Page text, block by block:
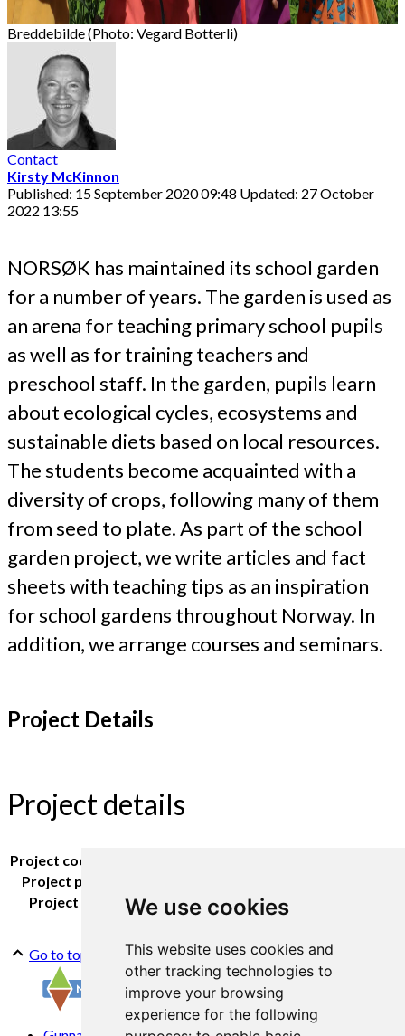
We use cookies
This website uses cookies and
other tracking technologies to
improve your browsing
experience for the following
Breddebilde (Photo: Vegard Botterli)
Contact
Kirsty McKinnon
Published: 15 September 2020 09:48 Updated: 27 October
2022 13:55
NORSØK has maintained its school garden
for a number of years. The garden is used as
an arena for teaching primary school pupils
as well as for training teachers and
preschool staff. In the garden, pupils learn
about ecological cycles, ecosystems and
sustainable diets based on local resources.
The students become acquainted with a
diversity of crops, following many of them
from seed to plate. As part of the school
garden project, we write articles and fact
sheets with teaching tips as an inspiration
for school gardens throughout Norway. In
addition, we arrange courses and seminars.
Project Details
Project details
Project coordinator:
Project partners:
Project period:
2020 -
Go to top